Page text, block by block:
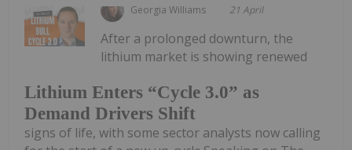
Georgia Williams 21 April
Lithium Enters “Cycle 3.0” as
Demand Drivers Shift
After a prolonged downturn, the
lithium market is showing renewed
signs of life, with some sector analysts now calling